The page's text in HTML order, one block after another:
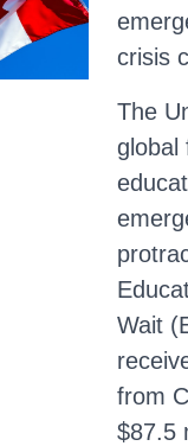
crisis
The
global
Wait
from
$87.5